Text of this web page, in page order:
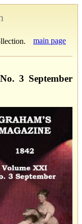
main page
3 September